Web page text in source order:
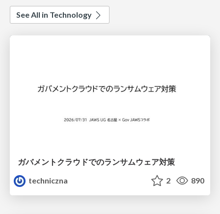
See All in Technology
ガバメントクラウドでのランサムウェア対策
techniczna
2 890